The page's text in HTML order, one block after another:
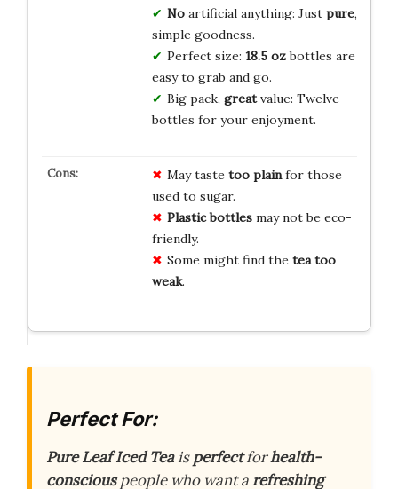
Noartificial anything: Just pure,
simple goodness.
Perfect size: 18.5 ozbottles are
easy to grab and go.
Big pack, greatvalue: Twelve
bottles for your enjoyment.
May taste too plainfor those
used to sugar.
Plastic bottlesmay not be eco-
friendly.
Some might find the tea too
weak.
Perfect For:
Pure Leaf Iced Teaisperfectforhealth-
consciouspeople who want arefreshing